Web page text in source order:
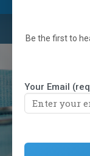
Be the first to
Your Email